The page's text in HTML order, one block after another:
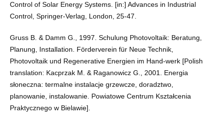
Control of Solar Energy Systems. [in:] Advances in Industrial
Control, Springer-Verlag, London, 25-47.
Gruss B. & Damm G., 1997. Schulung Photovoltaik: Beratung,
Planung, Installation. Förderverein für Neue Technik,
Photovoltaik und Regenerative Energien im Hand-werk [Polish
translation: Kacprzak M. & Raganowicz G., 2001. Energia
słoneczna: termalne instalacje grzewcze, doradztwo,
planowanie, instalowanie. Powiatowe Centrum Kształcenia
Praktycznego w Bielawie].